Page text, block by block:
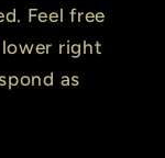
Feel free
right
as